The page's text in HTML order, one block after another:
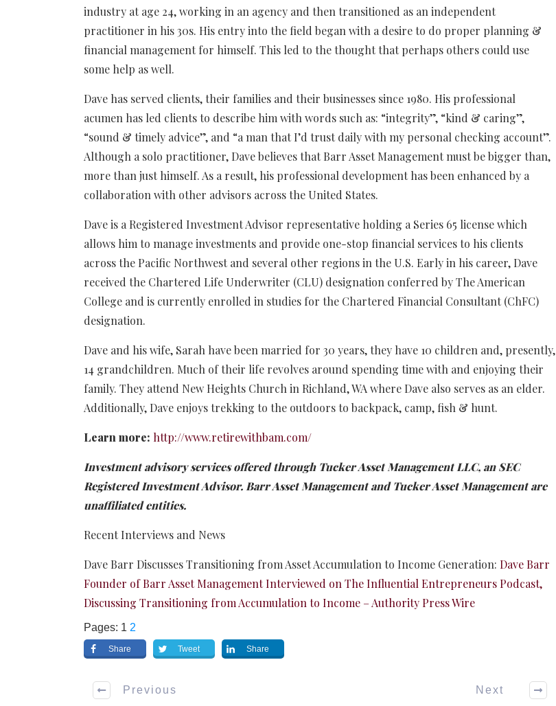
industry at age 24, working in an agency and then transitioned as an independent
practitioner in his 30s. His entry into the field began with a desire to do proper planning &
financial management for himself. This led to the thought that perhaps others could use
some help as well.
Dave has served clients, their families and their businesses since 1980. His professional
acumen has led clients to describe him with words such as: “integrity”, “kind & caring”,
“sound & timely advice”, and “a man that I’d trust daily with my personal checking account”.
Although a solo practitioner, Dave believes that Barr Asset Management must be bigger than,
more than just himself. As a result, his professional development has been enhanced by a
collaboration with other advisors across the United States.
Dave is a Registered Investment Advisor representative holding a Series 65 license which
allows him to manage investments and provide one-stop financial services to his clients
across the Pacific Northwest and several other regions in the U.S. Early in his career, Dave
received the Chartered Life Underwriter (CLU) designation conferred by The American
College and is currently enrolled in studies for the Chartered Financial Consultant (ChFC)
designation.
Dave and his wife, Sarah have been married for 30 years, they have 10 children and, presently,
14 grandchildren. Much of their life revolves around spending time with and enjoying their
family. They attend New Heights Church in Richland, WA where Dave also serves as an elder.
Additionally, Dave enjoys trekking to the outdoors to backpack, camp, fish & hunt.
Learn more: http://www.retirewithbam.com/
Investment advisory services offered through Tucker Asset Management LLC, an SEC
Registered Investment Advisor. Barr Asset Management and Tucker Asset Management are
unaffiliated entities.
Recent Interviews and News
Dave Barr Discusses Transitioning from Asset Accumulation to Income Generation: Dave Barr
Founder of Barr Asset Management Interviewed on The Influential Entrepreneurs Podcast,
Discussing Transitioning from Accumulation to Income – Authority Press Wire
Pages: 1 2
Share Tweet Share
Previous Next